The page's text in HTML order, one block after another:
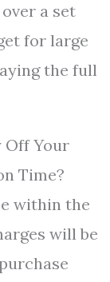
a set
for large
the full
Off Your
Time?
within the
will be